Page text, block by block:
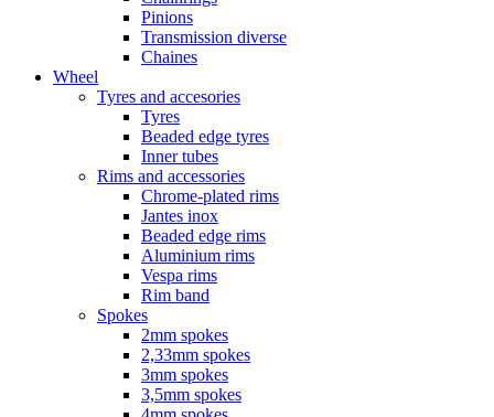
Pinions
Transmission diverse
Chaines
Wheel
Tyres and accesories
Tyres
Beaded edge tyres
Inner tubes
Rims and accessories
Chrome-plated rims
Jantes inox
Beaded edge rims
Aluminium rims
Vespa rims
Rim band
Spokes
2mm spokes
2,33mm spokes
3mm spokes
3,5mm spokes